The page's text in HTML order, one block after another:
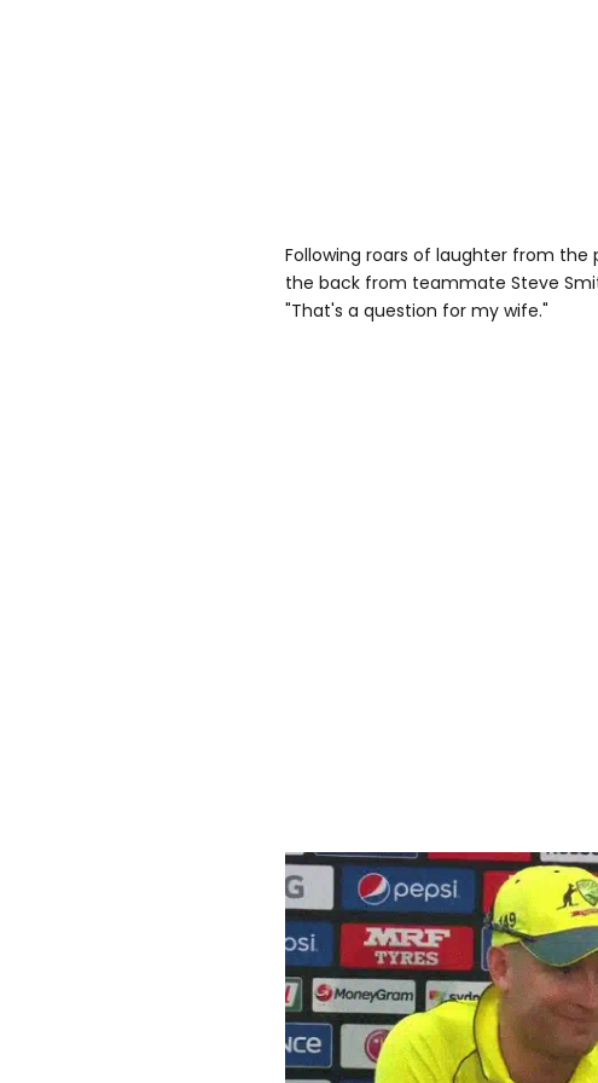
Following roars of laughter from the
the back from teammate Steve
"That's a question for my wife."